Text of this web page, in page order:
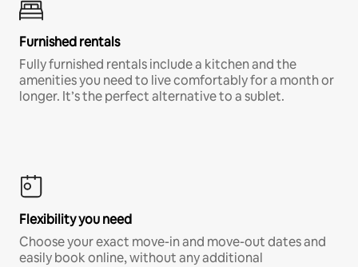
Furnished rentals
Fully furnished rentals include a kitchen and the
amenities you need to live comfortably for a month or
longer. It’s the perfect alternative to a sublet.
Flexibility you need
Choose your exact move-in and move-out dates and
easily book online, without any additional